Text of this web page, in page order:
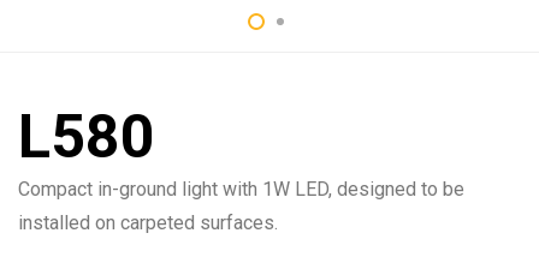
L580
Compact in-ground light with 1W LED, designed to be
installed on carpeted surfaces.